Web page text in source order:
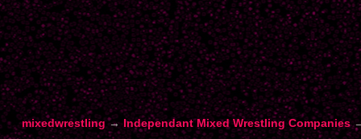
mixedwrestling→ Independant Mixed Wrestling Companies